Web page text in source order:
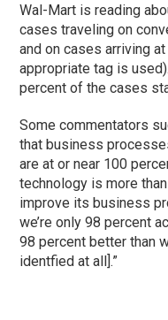
Wal-Mart is reading
cases traveling on
and on cases arriving
appropriate tag is
percent of the cases
Some commentators
that business
are at or near 100
technology is more
improve its business
we’re only 98 percent
98 percent better than
identfied at all].”